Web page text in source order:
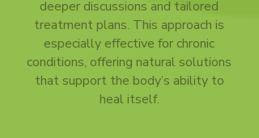
deeper discussions and tailored
treatment plans. This approach is
especially effective for chronic
conditions, offering natural solutions
that support the body’s ability to
heal itself.